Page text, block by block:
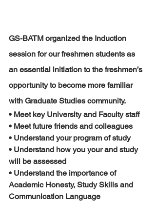
GS-BATM organized the Induction
session for our freshmen students as
an essential initiation to the freshmen’s
opportunity to become more familiar
with Graduate Studies community.
• Meet key University and Faculty staff
• Meet future friends and colleagues
• Understand your program of study
• Understand how you your and study
will be assessed
• Understand the importance of
Academic Honesty, Study Skills and
Communication Language